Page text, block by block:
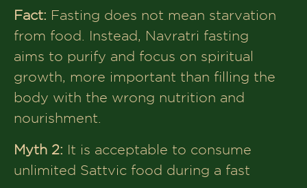
Fact: Fasting does not mean starvation
from food. Instead, Navratri fasting
aims to purify and focus on spiritual
growth, more important than filling the
body with the wrong nutrition and
nourishment.
Myth 2: It is acceptable to consume
unlimited Sattvic food during a fast